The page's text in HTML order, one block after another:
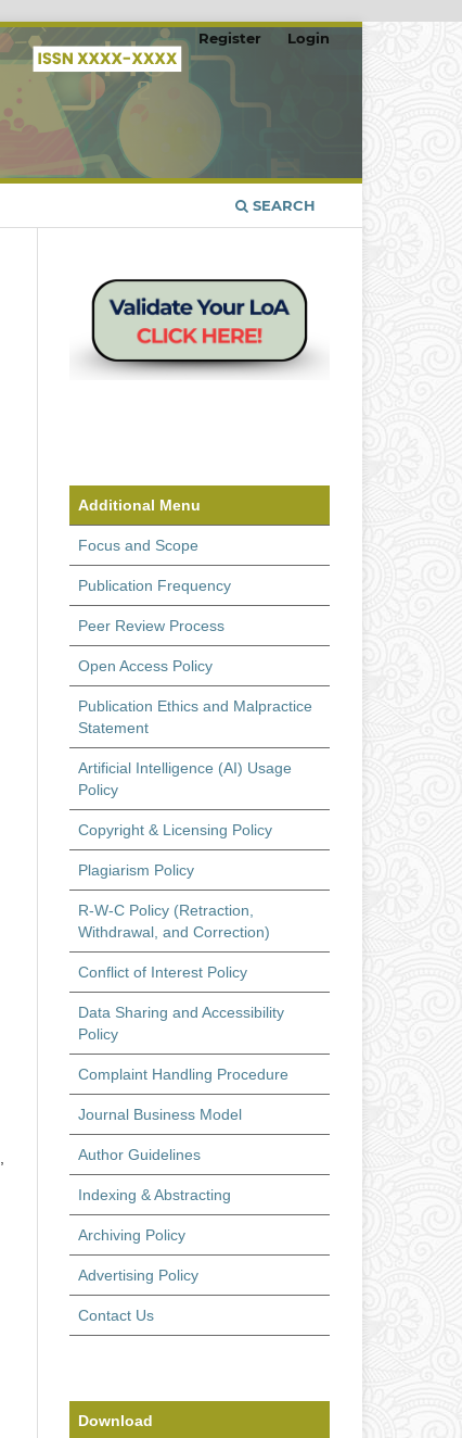
SEARCH
Register Login
Additional Menu
Focus and Scope
Publication Frequency
Peer Review Process
Open Access Policy
Publication Ethics and Malpractice
Statement
Artificial Intelligence (AI) Usage
Policy
Copyright & Licensing Policy
Plagiarism Policy
R-W-C Policy (Retraction,
Withdrawal, and Correction)
Conflict of Interest Policy
Data Sharing and Accessibility
Policy
Complaint Handling Procedure
Journal Business Model
Author Guidelines
Indexing & Abstracting
Archiving Policy
Advertising Policy
Contact Us
Download